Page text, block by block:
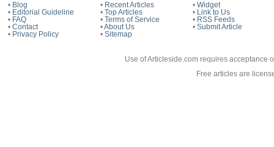
• Blog
• Editorial Guideline
• FAQ
• Contact
• Privacy Policy
• Recent Articles
• Top Articles
• Terms of Service
•About Us
• Sitemap
• Widget
•
Link to Us
• RSS Feeds
• Submit Article
Use of Articleside.com requires acceptance
Free articles are